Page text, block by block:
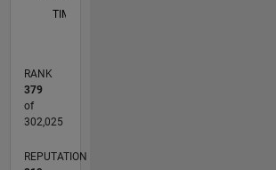
TIMELINE
RANK
379
of
302,025
REPUTATION